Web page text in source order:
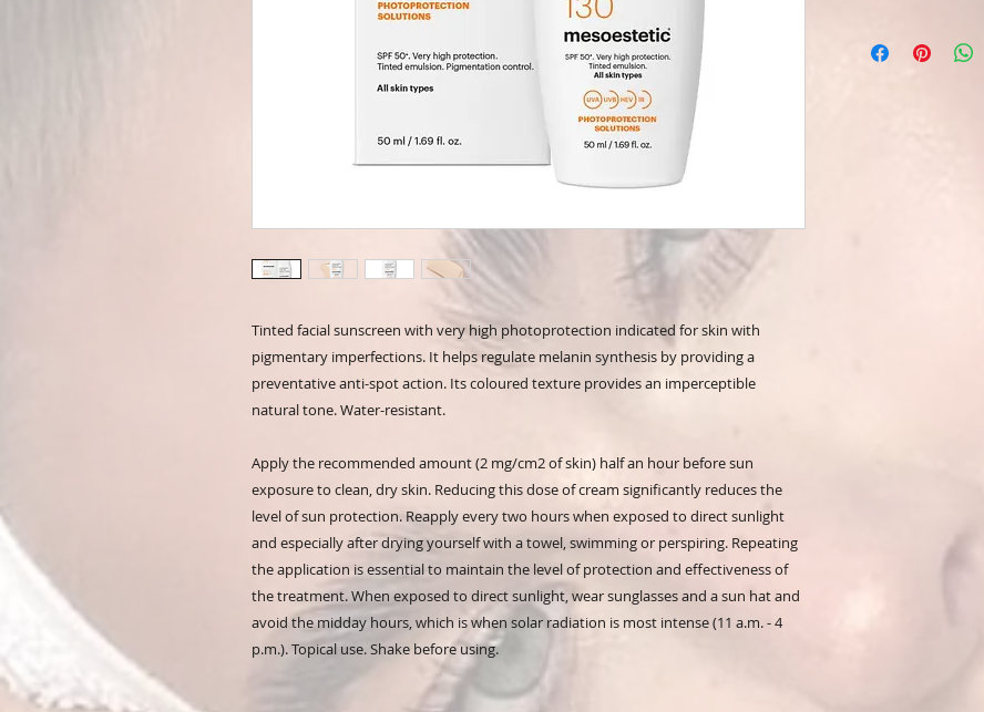
Tinted facial sunscreen with very high photoprotection indicated for skin with
pigmentary imperfections. It helps regulate melanin synthesis by providing a
preventative anti-spot action. Its coloured texture provides an imperceptible
natural tone. Water-resistant.
Apply the recommended amount (2 mg/cm2 of skin) half an hour before sun
exposure to clean, dry skin. Reducing this dose of cream significantly reduces the
level of sun protection. Reapply every two hours when exposed to direct sunlight
and especially after drying yourself with a towel, swimming or perspiring. Repeating
the application is essential to maintain the level of protection and effectiveness of
the treatment. When exposed to direct sunlight, wear sunglasses and a sun hat and
avoid the midday hours, which is when solar radiation is most intense (11 a.m. - 4
p.m.). Topical use. Shake before using.